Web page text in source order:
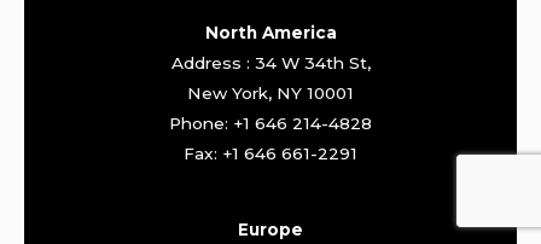
North America
Address : 34 W 34th St,
New York, NY 10001
Phone: +1 646 214-4828
Fax: +1 646 661-2291
Europe